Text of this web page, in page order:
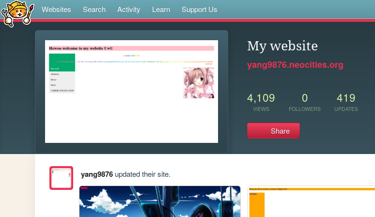
Websites Search Activity Learn Support Us
My website
yang9876.neocities.org
4,109
VIEWS
0
FOLLOWERS
419
UPDATES
Share
yang9876updated their site.